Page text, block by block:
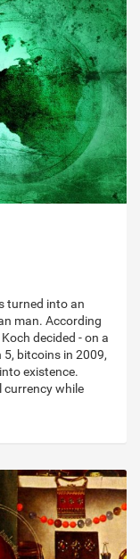
turned into an
man. According
decided - on a
bitcoins in 2009,
existence.
currency while